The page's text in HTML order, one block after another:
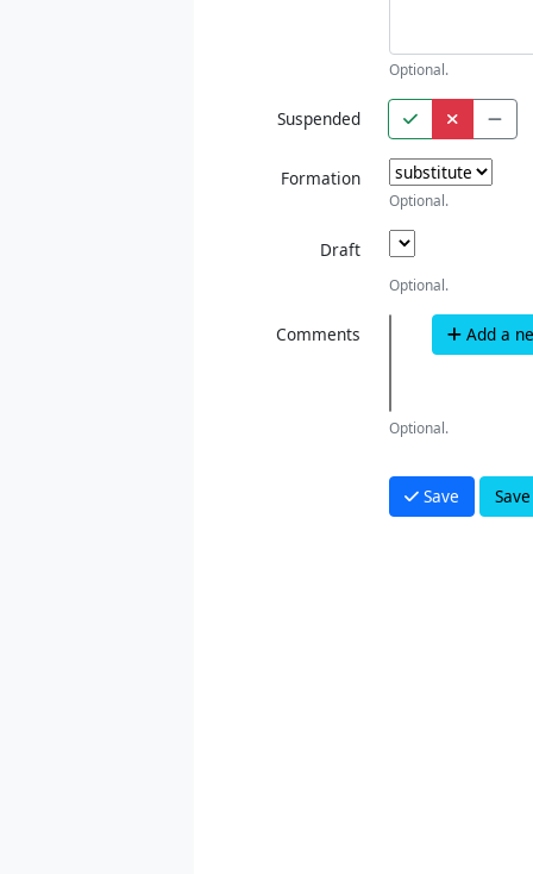
Optional.
Suspended
Formation
Optional.
Draft
Optional.
Comments Add a
Optional.
Save